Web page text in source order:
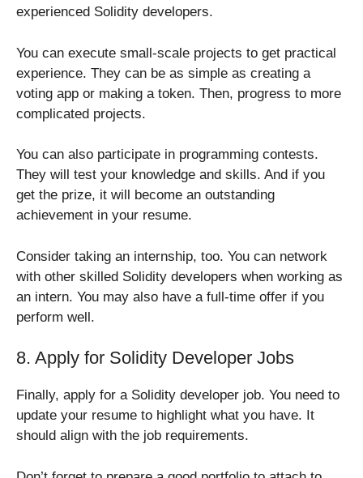
experienced Solidity developers.
You can execute small-scale projects to get practical
experience. They can be as simple as creating a
voting app or making a token. Then, progress to more
complicated projects.
You can also participate in programming contests.
They will test your knowledge and skills. And if you
get the prize, it will become an outstanding
achievement in your resume.
Consider taking an internship, too. You can network
with other skilled Solidity developers when working as
an intern. You may also have a full-time offer if you
perform well.
8. Apply for Solidity Developer Jobs
Finally, apply for a Solidity developer job. You need to
update your resume to highlight what you have. It
should align with the job requirements.